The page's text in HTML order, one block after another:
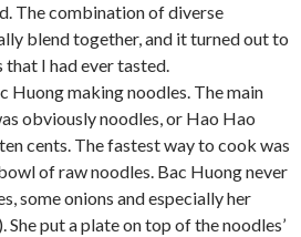
The combination of diverse
blend together, and it turned out to
that I had ever tasted.
making noodles. The main
obviously noodles, or Hao Hao
cents. The fastest way to cook was
of raw noodles. Bac Huong never
some onions and especially her
She put a plate on top of the noodles’